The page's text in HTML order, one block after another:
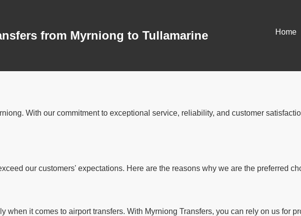
from Myrniong to Tullamarine Home
With our commitment to exceptional service, reliability, and customer
our customers' expectations. Here are the reasons why we are the preferred
it comes to airport transfers. With Myrniong Transfers, you can rely on us for